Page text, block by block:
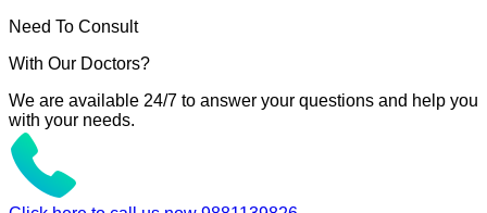
Need To Consult
With Our Doctors?
We are available 24/7 to answer your questions and help you
with your needs.